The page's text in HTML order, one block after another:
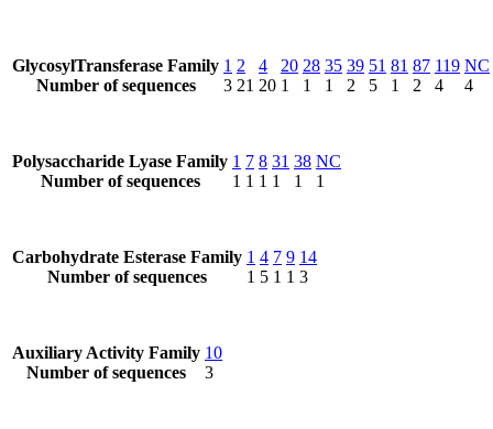
GlycosylTransferase Family
Number of sequences
1
3
2
21
4
20
20
1
28
1
35
1
39
2
51
5
81
1
87
2
119
4
NC
4
Polysaccharide Lyase Family
Number of sequences
1
1
7
1
8
1
31
1
38
1
NC
1
Carbohydrate Esterase Family
Number of sequences
1
1
4
5
7
1
9
1
14
3
Auxiliary Activity Family
Number of sequences
10
3